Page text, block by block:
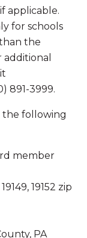
applicable.
for schools
the
891-3999.
the following
member
19149, 19152 zip
PA